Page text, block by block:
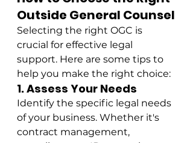
Outside General Counsel
Selecting the right OGC is
crucial for effective legal
support. Here are some tips to
help you make the right choice:
1. Assess Your Needs
Identify the specific legal needs
of your business. Whether it's
contract management,